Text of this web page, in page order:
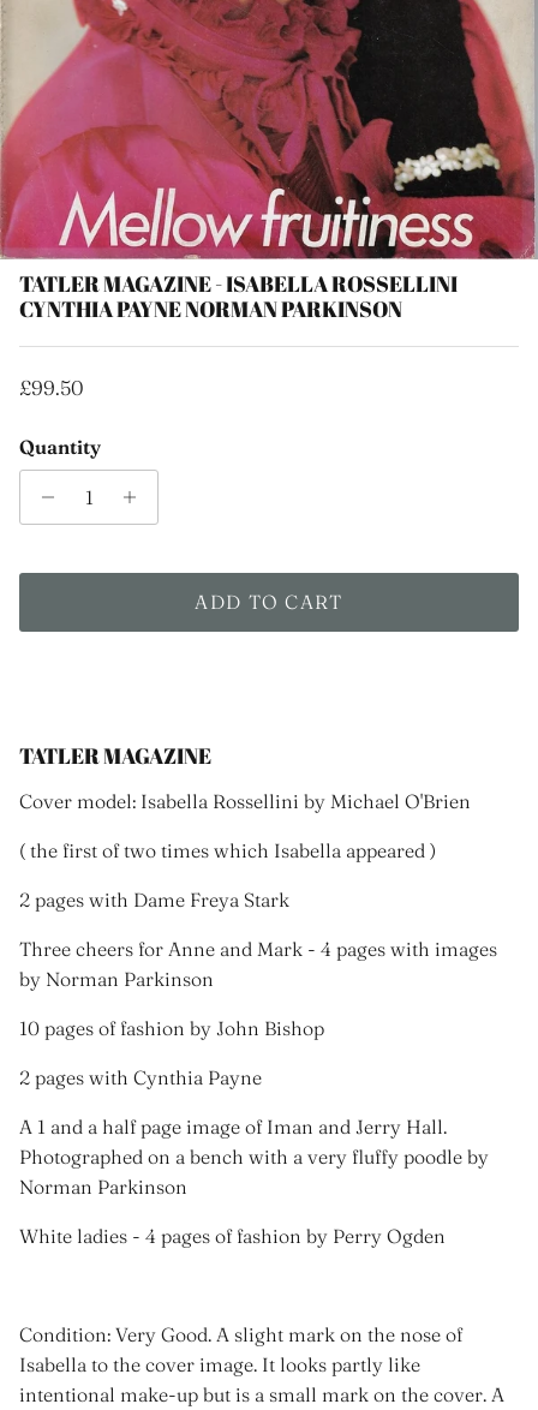
TATLER MAGAZINE - ISABELLA ROSSELLINI
CYNTHIA PAYNE NORMAN PARKINSON
Regular price
£99.50
Quantity
ADD TO CART
TATLER MAGAZINE
Cover model: Isabella Rossellini by Michael O'Brien
( the first of two times which Isabella appeared )
2 pages with Dame Freya Stark
Three cheers for Anne and Mark - 4 pages with images
by Norman Parkinson
10 pages of fashion by John Bishop
2 pages with Cynthia Payne
A 1 and a half page image of Iman and Jerry Hall.
Photographed on a bench with a very fluffy poodle by
Norman Parkinson
White ladies - 4 pages of fashion by Perry Ogden
Condition: Very Good. A slight mark on the nose of
Isabella to the cover image. It looks partly like
intentional make-up but is a small mark on the cover. A